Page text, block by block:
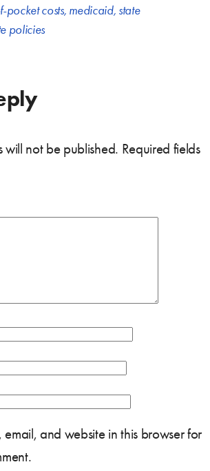
pocket costs, medicaid, state
policies
will not be published. Required fields
email, and website in this browser for